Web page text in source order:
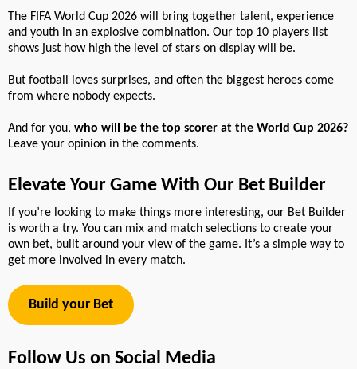
The FIFA World Cup 2026 will bring together talent, experience
and youth in an explosive combination. Our top 10 players list
shows just how high the level of stars on display will be.
But football loves surprises, and often the biggest heroes come
from where nobody expects.
And for you, who will be the top scorer at the World Cup 2026?
Leave your opinion in the comments.
Elevate Your Game With Our Bet Builder
If you’re looking to make things more interesting, our Bet Builder
is worth a try. You can mix and match selections to create your
own bet, built around your view of the game. It’s a simple way to
get more involved in every match.
Build your Bet
Follow Us on Social Media